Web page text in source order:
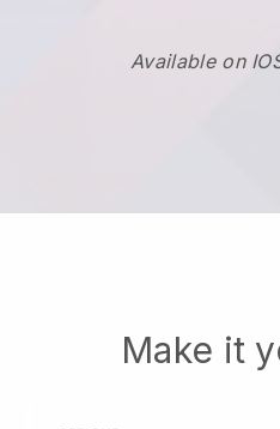
Available on
Make it